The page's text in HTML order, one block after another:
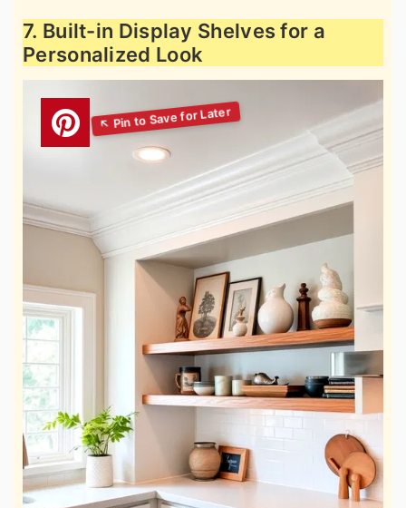
7. Built-in Display Shelves for a
Personalized Look